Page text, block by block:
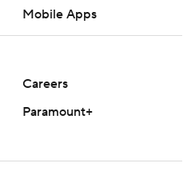
Mobile Apps
Careers
Paramount+